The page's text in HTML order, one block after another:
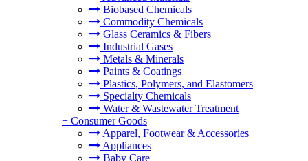
Biobased Chemicals
Commodity Chemicals
Glass Ceramics & Fibers
Industrial Gases
Metals & Minerals
Paints & Coatings
Plastics, Polymers, and Elastomers
Specialty Chemicals
Water & Wastewater Treatment
+ Consumer Goods
Apparel, Footwear & Accessories
Appliances
Baby Care